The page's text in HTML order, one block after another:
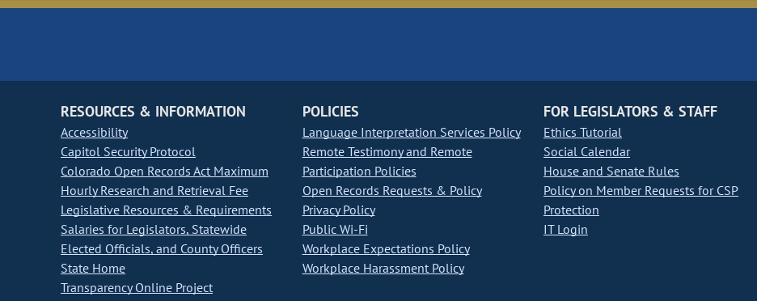
RESOURCES & INFORMATION
Accessibility
Capitol Security Protocol
Colorado Open Records Act Maximum
Hourly Research and Retrieval Fee
Legislative Resources & Requirements
Salaries for Legislators, Statewide
Elected Officials, and County Officers
State Home
Transparency Online Project
POLICIES
Language Interpretation Services Policy
Remote Testimony and Remote
Participation Policies
Open Records Requests & Policy
Privacy Policy
Public Wi-Fi
Workplace Expectations Policy
Workplace Harassment Policy
FOR LEGISLATORS & STAFF
Ethics Tutorial
Social Calendar
House and Senate Rules
Policy on Member Requests for CSP
Protection
IT Login